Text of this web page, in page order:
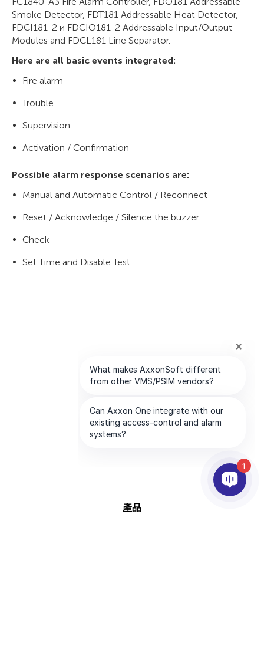
Smoke Detector, FDT181 Addressable Heat Detector,
FDCI181-2 и FDCIO181-2 Addressable Input/Output
Modules and FDCL181 Line Separator.
Here are all basic events integrated:
Fire alarm
Trouble
Supervision
Activation / Confirmation
Possible alarm response scenarios are:
Manual and Automatic Control / Reconnect
Reset / Acknowledge / Silence the buzzer
Check
Set Time and Disable Test.
產品
1